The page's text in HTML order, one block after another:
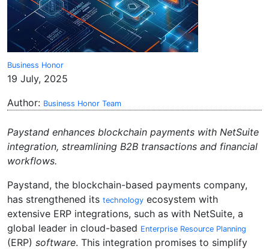
Business Honor
19 July, 2025
Author: Business Honor Team
Paystand enhances blockchain payments with NetSuite
integration, streamlining B2B transactions and financial
workflows.
Paystand, the blockchain-based payments company,
has strengthened its technology ecosystem with
extensive ERP integrations, such as with NetSuite, a
global leader in cloud-based Enterprise Resource Planning
(ERP) software. This integration promises to simplify